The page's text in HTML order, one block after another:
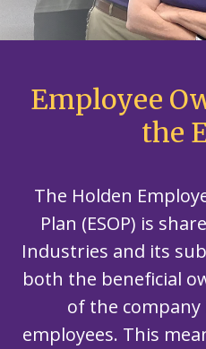
Employee
the
The Holden
Plan (ESOP) is
Industries and its
both the beneficial
of the
employees. This